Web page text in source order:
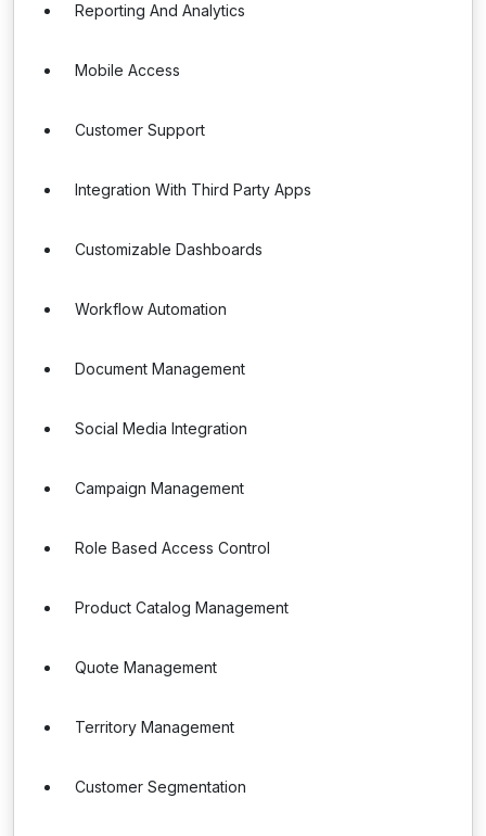
Reporting And Analytics
Mobile Access
Customer Support
Integration With Third Party Apps
Customizable Dashboards
Workflow Automation
Document Management
Social Media Integration
Campaign Management
Role Based Access Control
Product Catalog Management
Quote Management
Territory Management
Customer Segmentation